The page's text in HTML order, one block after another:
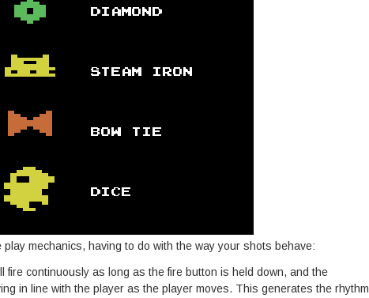
mechanics, having to do with the way your shots behave:
fire continuously as long as the fire button is held down, and the
in line with the player as the player moves. This generates the rhythm